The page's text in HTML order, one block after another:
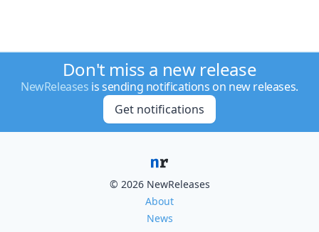
Don't miss a new release
NewReleases is sending notifications on new releases.
Get notifications
© 2026 NewReleases
About
News